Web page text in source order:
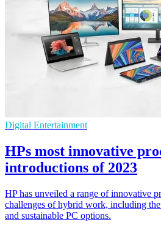
Digital Entertainment
HPs most innovative
introductions of 2023
HP has unveiled a range of innovative
challenges of hybrid work, including
and sustainable PC options.